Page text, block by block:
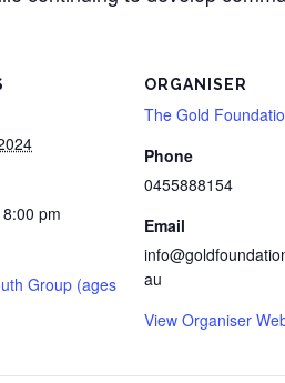
pm
Group (ages
ORGANISER
The Gold
Phone
0455888154
Email
au
View Organiser